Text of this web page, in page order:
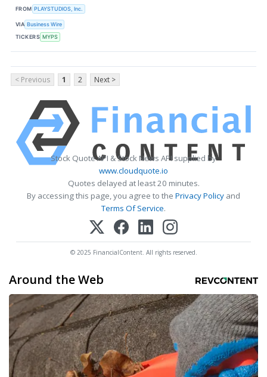
FROM PLAYSTUDIOS, Inc.
VIA Business Wire
TICKERS MYPS
< Previous 1 2 Next >
Stock Quote API & Stock News API supplied by
www.cloudquote.io
Quotes delayed at least 20 minutes.
By accessing this page, you agree to the Privacy Policy and
Terms Of Service.
© 2025 FinancialContent. All rights reserved.
Around the Web